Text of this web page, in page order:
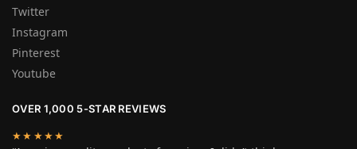
Twitter
Instagram
Pinterest
Youtube
OVER 1,000 5-STAR REVIEWS
★★★★★